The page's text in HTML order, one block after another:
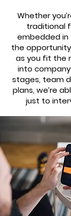
Whether
traditional
embedded in
the
as you fit the
into
stages, team
plans, we’re
just to